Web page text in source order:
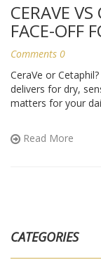
CERAVE
FACE-OFF
Comments 0
CeraVe or
delivers for dry,
matters for your
Read More
CATEGORIES